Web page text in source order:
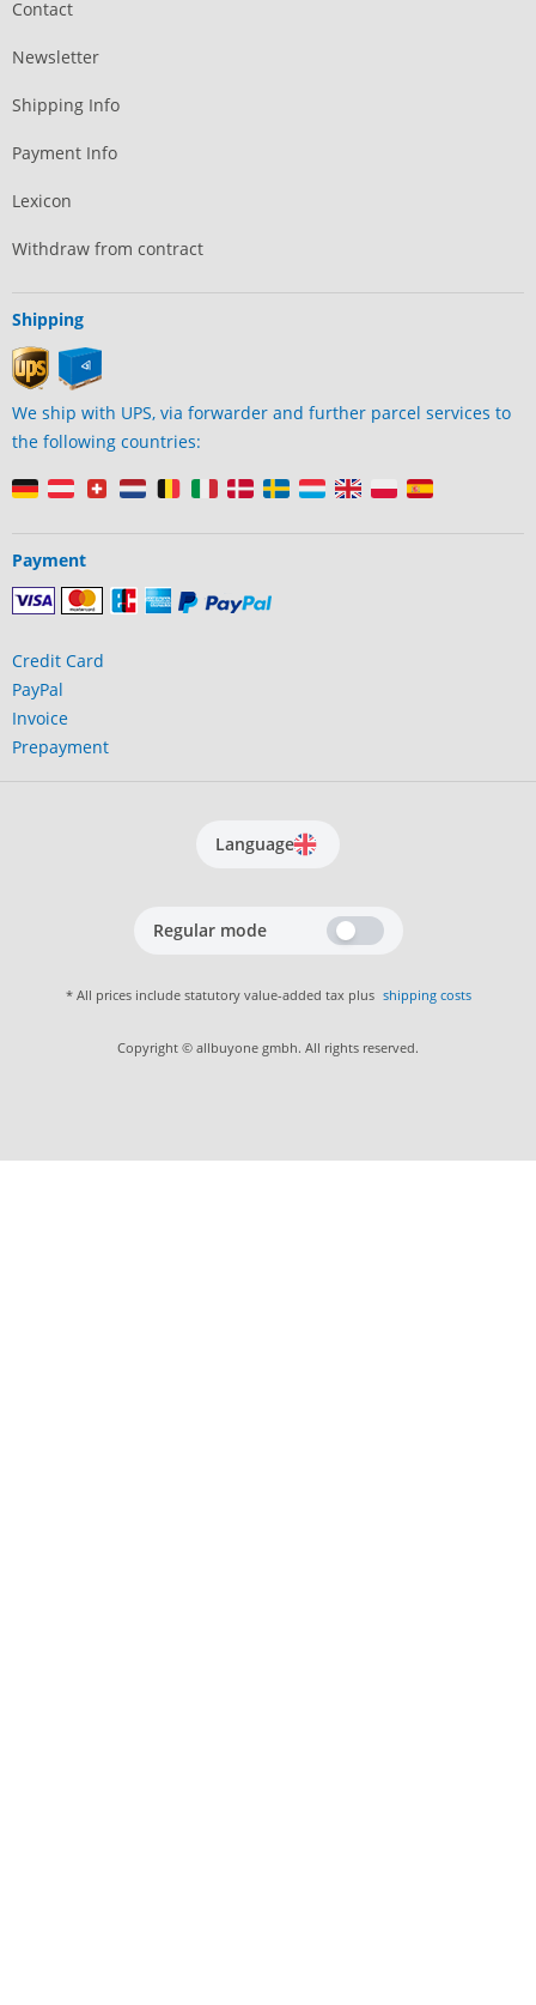
Contact
Newsletter
Shipping Info
Payment Info
Lexicon
Withdraw from contract
Shipping
We ship with UPS, via forwarder and further parcel services to
the following countries:
Payment
Credit Card
PayPal
Invoice
Prepayment
Language
Regular mode
* All prices include statutory value-added tax plus shipping costs
Copyright © allbuyone gmbh. All rights reserved.